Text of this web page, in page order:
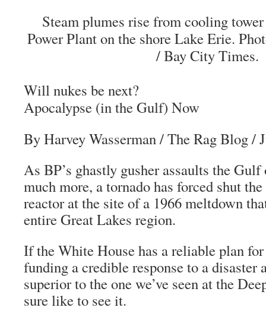
Steam plumes rise from cooling
Power Plant on the shore Lake Erie.
/ Bay City Times.
Will nukes be next?
Apocalypse (in the Gulf) Now
By Harvey Wasserman/The Rag Blog/
As BP’s ghastly gusher assaults the
much more, a tornado has forced shut
reactor at the site of a 1966 meltdown
entire Great Lakes region.
If the White House has a reliable plan
funding a credible response to a disaster
superior to the one we’ve seen at the
sure like to see it.